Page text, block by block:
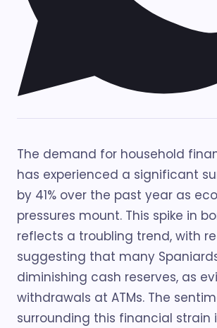
The demand for household
has experienced a significant
by 41% over the past year as
pressures mount. This spike in
reflects a troubling trend, with
suggesting that many
diminishing cash reserves, as
withdrawals at ATMs. The
surrounding this financial strain